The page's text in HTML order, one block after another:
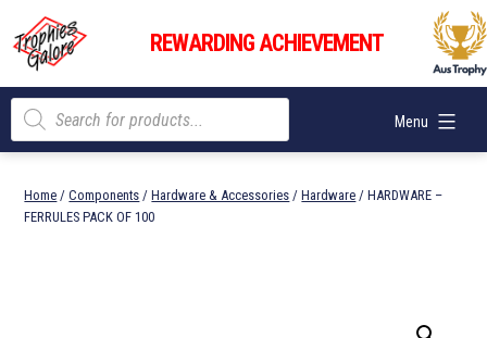
content
Trophies
Galore
REWARDING ACHIEVEMENT
Menu
Products
search
Home /Components /Hardware & Accessories /Hardware / HARDWARE –
FERRULES PACK OF 100